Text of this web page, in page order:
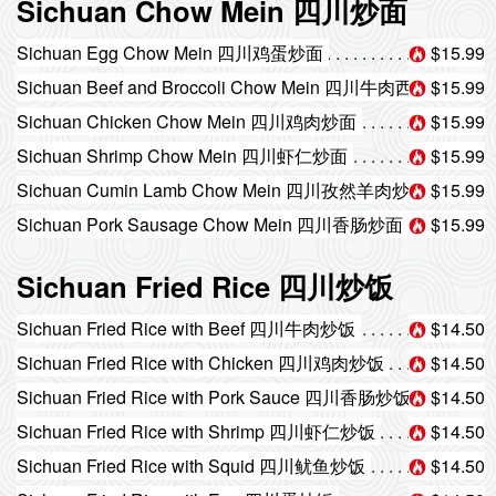
Sichuan Chow Mein 四川炒面
Sichuan Egg Chow Mein 四川鸡蛋炒面
$15.99
Sichuan Beef and Broccoli Chow Mein 四川牛肉西兰花炒面$15.99
Sichuan Chicken Chow Mein 四川鸡肉炒面
$15.99
Sichuan Shrimp Chow Mein 四川虾仁炒面
$15.99
Sichuan Cumin Lamb Chow Mein 四川孜然羊肉炒面$15.99
Sichuan Pork Sausage Chow Mein 四川香肠炒面
$15.99
Sichuan Fried Rice 四川炒饭
Sichuan Fried Rice with Beef 四川牛肉炒饭
$14.50
Sichuan Fried Rice with Chicken 四川鸡肉炒饭
$14.50
Sichuan Fried Rice with Pork Sauce 四川香肠炒饭
$14.50
Sichuan Fried Rice with Shrimp 四川虾仁炒饭
$14.50
Sichuan Fried Rice with Squid 四川鱿鱼炒饭
$14.50